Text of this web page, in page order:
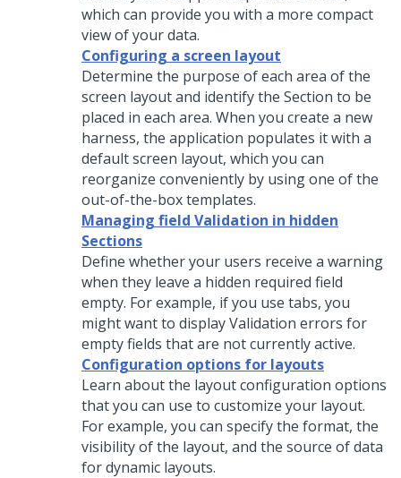
which can provide you with a more compact
view of your data.
Configuring a screen layout
Determine the purpose of each area of the
screen layout and identify the Section to be
placed in each area. When you create a new
harness, the application populates it with a
default screen layout, which you can
reorganize conveniently by using one of the
out-of-the-box templates.
Managing field Validation in hidden
Sections
Define whether your users receive a warning
when they leave a hidden required field
empty. For example, if you use tabs, you
might want to display Validation errors for
empty fields that are not currently active.
Configuration options for layouts
Learn about the layout configuration options
that you can use to customize your layout.
For example, you can specify the format, the
visibility of the layout, and the source of data
for dynamic layouts.